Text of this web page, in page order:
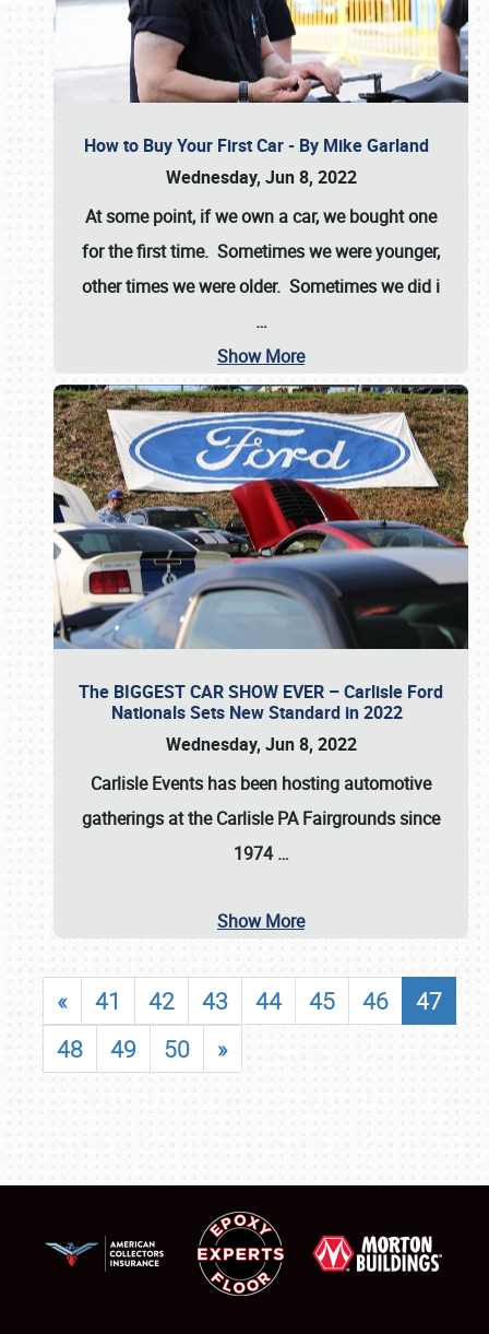
How to Buy Your First Car - By Mike Garland
Wednesday, Jun 8, 2022
At some point, if we own a car, we bought one
for the first time. Sometimes we were younger,
other times we were older. Sometimes we did i
…
Show More
The BIGGEST CAR SHOW EVER – Carlisle Ford
Nationals Sets New Standard in 2022
Wednesday, Jun 8, 2022
Carlisle Events has been hosting automotive
gatherings at theCarlisle PA Fairgroundssince
1974 …
Show More
« 41 42 43 44 45 46
47
48
49 50 »